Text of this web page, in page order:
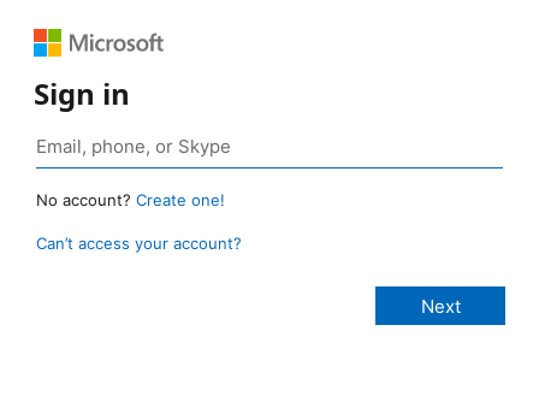
Sign in
No account? Create one!
Can’t access your account?